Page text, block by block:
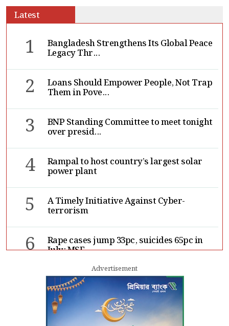
Latest
1 Bangladesh Strengthens Its Global Peace
Legacy Thr...
2 Loans Should Empower People, Not Trap
Them in Pove...
3 BNP Standing Committee to meet tonight
over presid...
4 Rampal to host country’s largest solar
power plant
5 A Timely Initiative Against Cyber-
terrorism
6 Rape cases jump 33pc, suicides 65pc in
July: MSF
Sergio Gor, Dinesh Trivedi hold meeting
in Dhaka
Advertisement